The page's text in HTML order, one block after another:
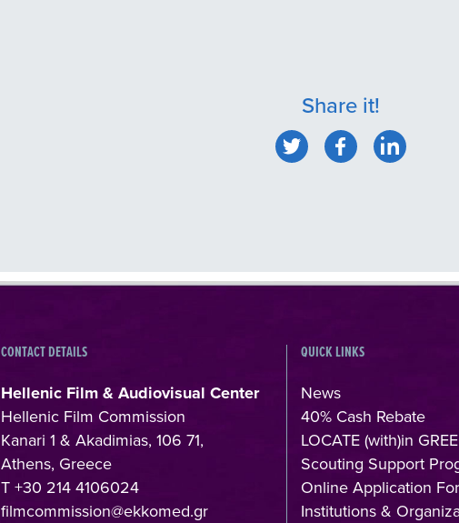
Share it!
CONTACT DETAILS
Hellenic Film & Audiovisual Center
Hellenic Film Commission
Kanari 1 & Akadimias, 106 71,
Athens, Greece
T +30 214 4106024
filmcommission@ekkomed.gr
QUICK LINKS
News
40% Cash Rebate
LOCATE (with)in
Scouting Support
Online Application
Institutions &